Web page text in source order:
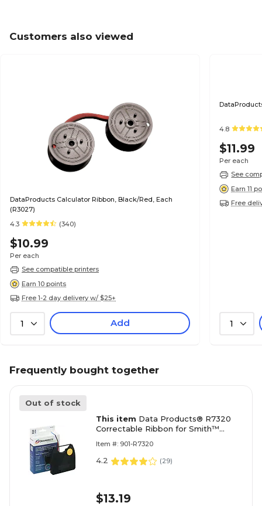
Customers also viewed
DataProducts Calculator Ribbon, Black/Red, Each
(R3027)
4.3
(340)
$10.99
Per each
See compatible printers
Earn 10 points
Free 1-2 day delivery w/ $25+
1 Add
4.8
$11.99
Per each
See
Earn 11
Free
1
Frequently bought together
Out of stock
This item Data Products® R7320
Correctable Ribbon for Smith™
Item #: 901-R7320
4.2 (29)
$13.19